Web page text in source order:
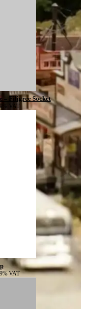
– Filigree Socket
VAT
VAT